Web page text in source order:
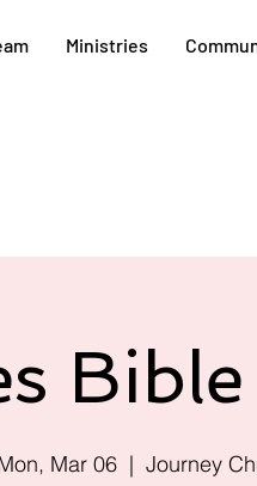
Ministries
Mar 06
  |
Journey